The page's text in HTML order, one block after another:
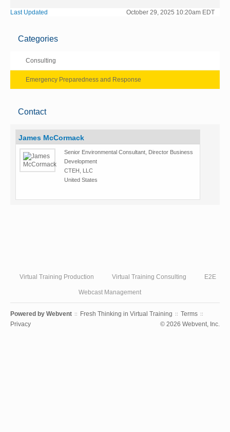
Last Updated October 29, 2025 10:20am EDT
Categories
Consulting
Emergency Preparedness and Response
Contact
James McCormack
Senior Environmental Consultant, Director Business
Development
CTEH, LLC
United States
Virtual Training Production Virtual Training Consulting E2E
Webcast Management
Powered by Webvent :: Fresh Thinking in Virtual Training :: Terms ::
Privacy © 2026 Webvent, Inc.